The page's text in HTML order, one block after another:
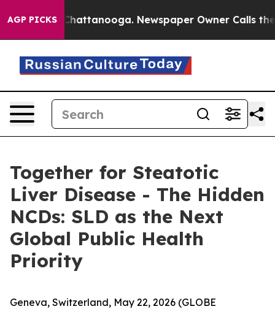
AGP PICKS
in Chattanooga. Newspaper Owner Calls the
Together for Steatotic
Liver Disease - The Hidden
NCDs: SLD as the Next
Global Public Health
Priority
Geneva, Switzerland, May 22, 2026 (GLOBE